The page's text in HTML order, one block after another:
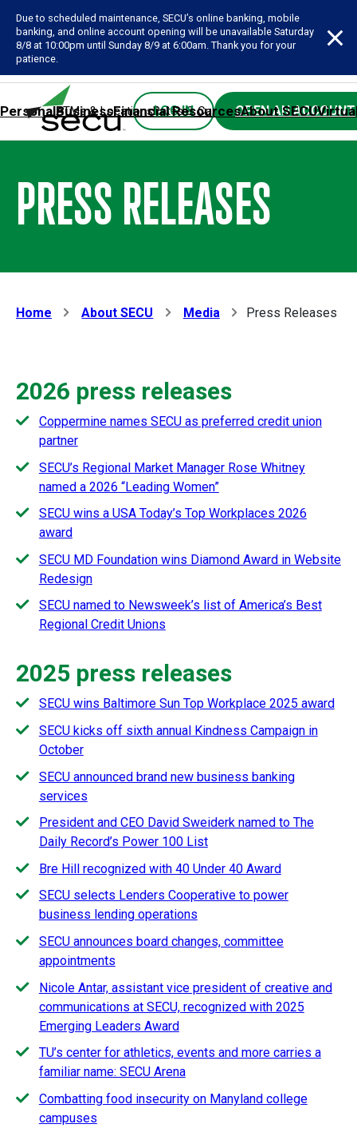
Due to scheduled maintenance, SECU’s online banking, mobile
banking, and online account opening will be unavailable Saturday
8/8 at 10:00pm until Sunday 8/9 at 6:00am. Thank you for your
patience.
ATMs & LocationsRates & CalculatorsForms Contact
LOG IN OPEN AN ACCOUNT
PersonalBusinessFinancial ResourcesAbout SECU
PRESS RELEASES
Home About SECU Media Press Releases
2026 press releases
Coppermine names SECU as preferred credit union
partner
SECU’s Regional Market Manager Rose Whitney
named a 2026 “Leading Women”
SECU wins a USA Today’s Top Workplaces 2026
award
SECU MD Foundation wins Diamond Award in Website
Redesign
SECU named to Newsweek’s list of America’s Best
Regional Credit Unions
2025 press releases
SECU wins Baltimore Sun Top Workplace 2025 award
SECU kicks off sixth annual Kindness Campaign in
October
SECU announced brand new business banking
services
President and CEO David Sweiderk named to The
Daily Record’s Power 100 List
Bre Hill recognized with 40 Under 40 Award
SECU selects Lenders Cooperative to power
business lending operations
SECU announces board changes, committee
appointments
Nicole Antar, assistant vice president of creative and
communications at SECU, recognized with 2025
Emerging Leaders Award
TU’s center for athletics, events and more carries a
familiar name: SECU Arena
Combatting food insecurity on Manyland college
campuses